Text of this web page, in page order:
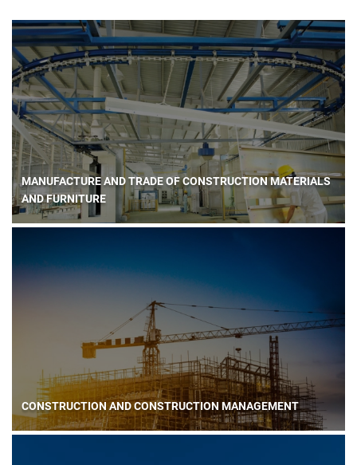
MANUFACTURE AND TRADE OF CONSTRUCTION MATERIALS
AND FURNITURE
CONSTRUCTION AND CONSTRUCTION MANAGEMENT